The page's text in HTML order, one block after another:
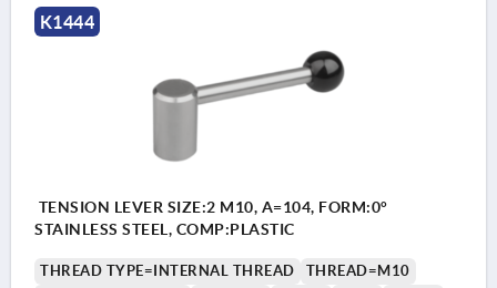
K1444
TENSION LEVER SIZE:2 M10, A=104, FORM:0°
STAINLESS STEEL, COMP:PLASTIC
THREAD TYPE=INTERNAL THREAD
THREAD=M10